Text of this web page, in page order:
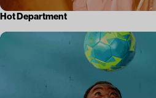
Hot Department